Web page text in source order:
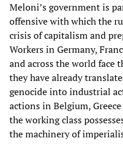
Meloni’s government is
offensive with which the
crisis of capitalism and
Workers in Germany,
and across the world face
they have already
genocide into industrial
actions in Belgium,
the working class
the machinery of